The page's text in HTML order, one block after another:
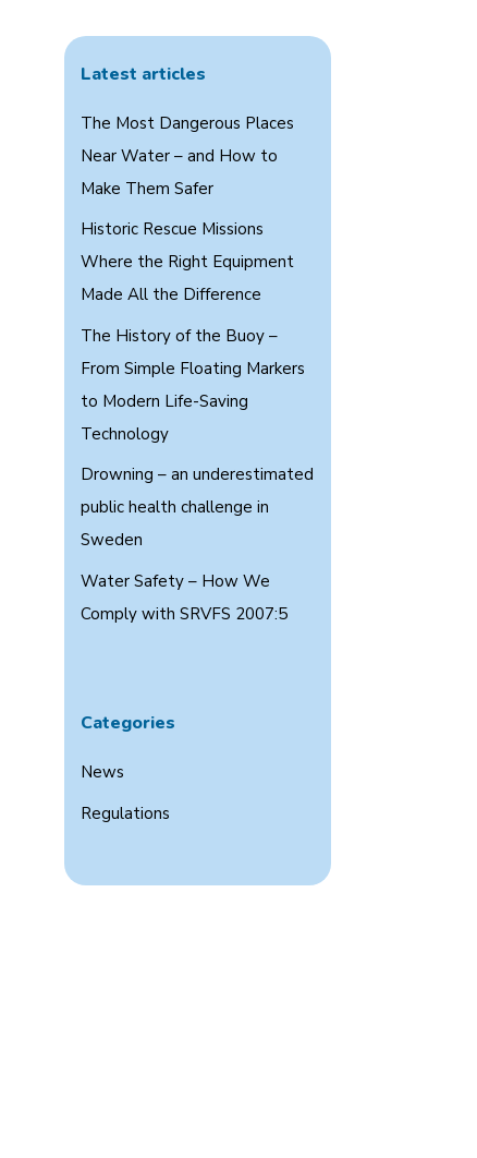
Latest articles
The Most Dangerous Places
Near Water – and How to
Make Them Safer
Historic Rescue Missions
Where the Right Equipment
Made All the Difference
The History of the Buoy –
From Simple Floating Markers
to Modern Life-Saving
Technology
Drowning – an underestimated
public health challenge in
Sweden
Water Safety – How We
Comply with SRVFS 2007:5
Categories
News
Regulations